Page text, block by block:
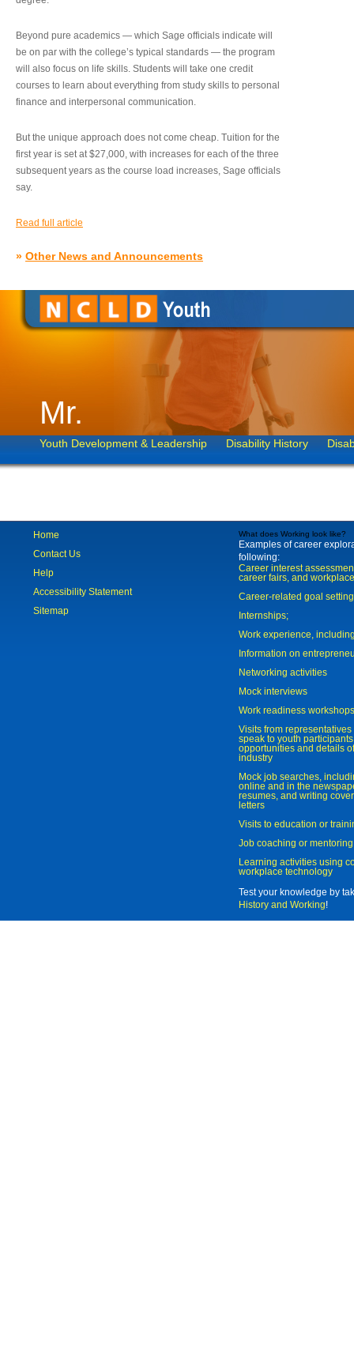
Beyond pure academics — which Sage officials indicate will
be on par with the college’s typical standards — the program
will also focus on life skills. Students will take one credit
courses to learn about everything from study skills to personal
finance and interpersonal communication.
But the unique approach does not come cheap. Tuition for the
first year is set at $27,000, with increases for each of the three
subsequent years as the course load increases, Sage officials
say.
Read full article
» Other News and Announcements
Mr.
Youth Development & Leadership Disability History
Home
Contact Us
Help
Accessibility Statement
Sitemap
What does Working look like?
Examples of career
following:
Career interest
career fairs, and
Career-related goal
Internships;
Work experience,
Information on
Networking activities
Mock interviews
Work readiness workshops
Visits from
speak to youth
opportunities and details
industry
Mock job searches,
online and in the
resumes, and writing
letters
Visits to education or
Job coaching or mentoring
Learning activities using
workplace technology
Test your knowledge by
History and Working!